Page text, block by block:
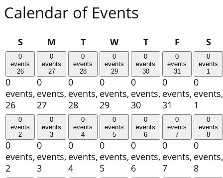
Calendar of Events
SSunday
M Monday
TTuesday
WWednesday
TThursday
FFridayS
0
events
26
0
events,
26
0
events
27
0
events,
27
0
events
28
0
events,
28
0
events
29
0
events,
29
0
events
30
0
events,
30
0
events
31
0
events,
31
0
events
1
0
events,
1
0
events
2
0
events,
2
0
events
3
0
events,
3
0
events
4
0
events,
4
0
events
5
0
events,
5
0
events
6
0
events,
6
0
events
7
0
events,
7
0
events
8
0
events,
8